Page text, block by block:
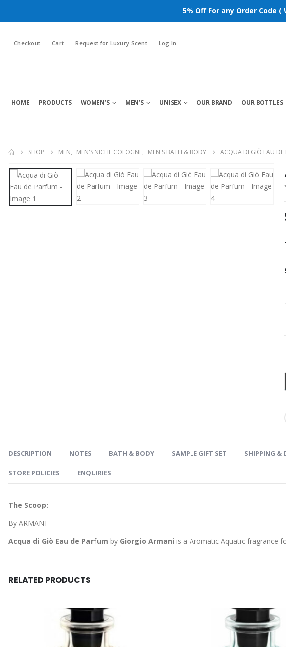
5% Off For any Order Code (
Checkout Cart Request for Luxury Scent Log In
HOME PRODUCTS WOMEN’S MEN’S UNISEX OUR BRAND OUR BOTTLES
SHOP MEN, MEN'S NICHE COLOGNE, MEN'S BATH & BODY ACQUA DI GIÒ EAU DE
DESCRIPTION NOTES BATH & BODY SAMPLE GIFT SET SHIPPING &
STORE POLICIES ENQUIRIES
The Scoop:
By ARMANI
Acqua di Giò Eau de Parfum by Giorgio Armani is a Aromatic Aquatic fragrance
RELATED PRODUCTS